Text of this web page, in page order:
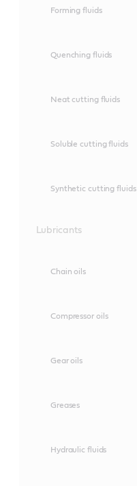
Forming fluids
Quenching fluids
Neat cutting fluids
Soluble cutting fluids
Synthetic cutting fluids
Lubricants
Chain oils
Compressor oils
Gear oils
Greases
Hydraulic fluids